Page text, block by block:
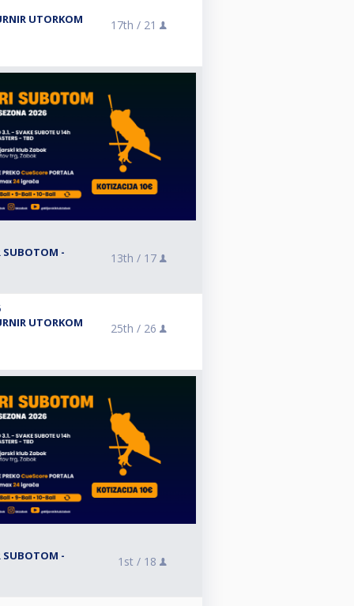
UTORKOM
17th / 21
SUBOTOM -
13th / 17
UTORKOM
25th / 26
SUBOTOM -
1st / 18